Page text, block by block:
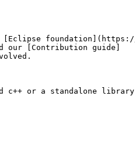
[Eclipse
our [Contribution guide]
or a standalone